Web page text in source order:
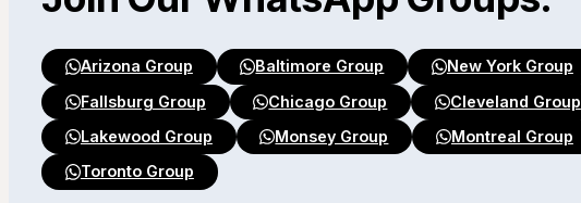
Arizona Group Baltimore Group New York Group
Fallsburg Group
Chicago Group Cleveland Group
Lakewood Group
Monsey Group Montreal Group
Toronto Group